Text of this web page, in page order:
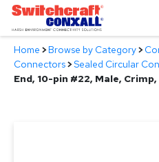
Skip
Main
Content
Products
Home >Browse by Category>
Connectors>Sealed Circular
End, 10-pin #22, Male,